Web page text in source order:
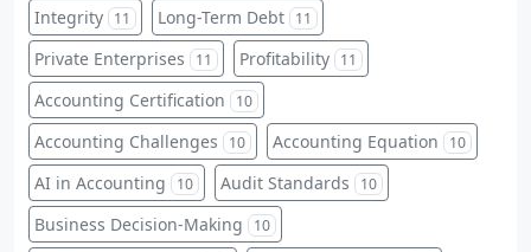
Integrity 11 Long-Term Debt 11
Private Enterprises 11 Profitability 11
Accounting Certification 10
Accounting Challenges 10 Accounting Equation 10
AI in Accounting 10 Audit Standards 10
Business Decision-Making 10